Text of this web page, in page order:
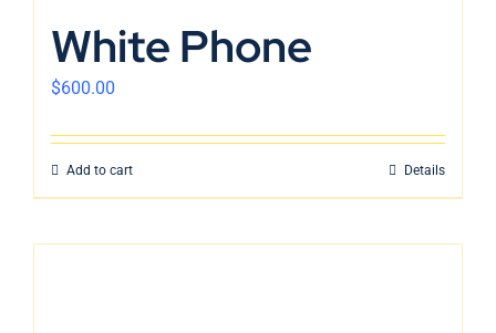
White Phone
$600.00
Add to cart Details